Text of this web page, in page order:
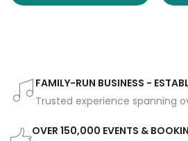
FAMILY-RUN BUSINESS -
Trusted experience spanning
OVER 150,000 EVENTS &